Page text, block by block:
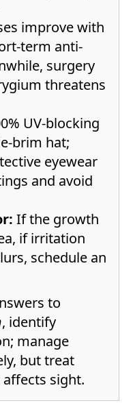
improve with
term anti-
surgery
threatens
UV-blocking
brim hat;
eyewear
and avoid
If the growth
if irritation
schedule an
to
, identify
manage
but treat
sight.